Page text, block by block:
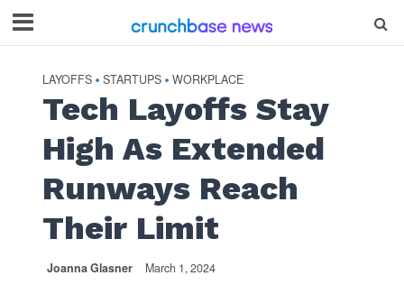
LAYOFFS • STARTUPS • WORKPLACE
Tech Layoffs Stay
High As Extended
Runways Reach
Their Limit
Joanna Glasner March 1, 2024